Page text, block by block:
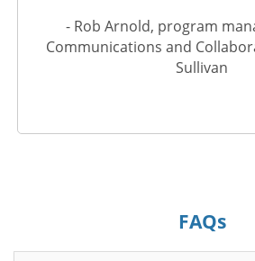
- Rob Arnold, program
Communications and
Sullivan
FAQs